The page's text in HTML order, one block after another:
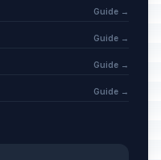
Guide →
Guide →
Guide →
Guide →